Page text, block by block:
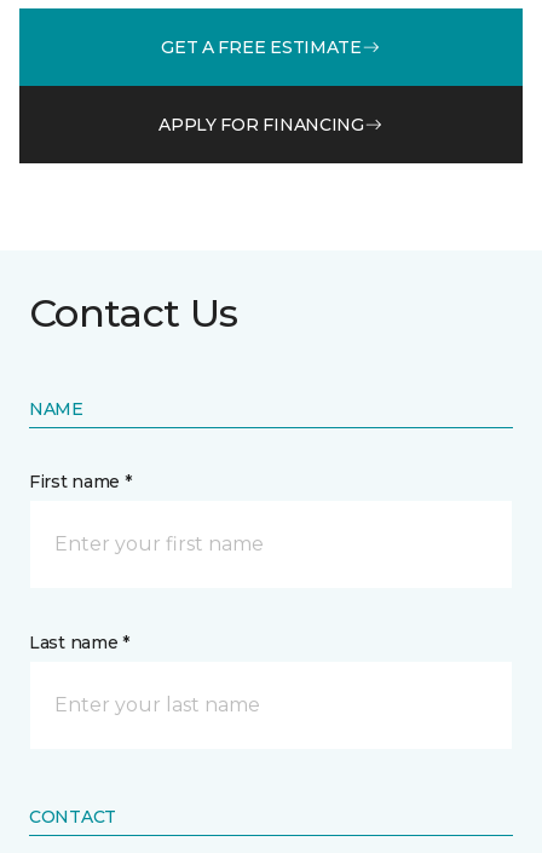
GET A FREE ESTIMATE
APPLY FOR FINANCING
Contact Us
NAME
First name *
Last name *
CONTACT